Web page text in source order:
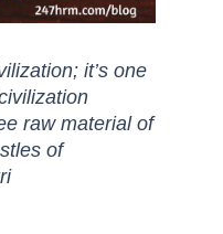
it’s one
raw material of
of